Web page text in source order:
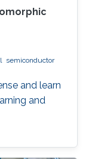
semiconductor
and learn
and